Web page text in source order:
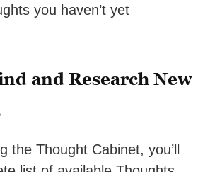
you haven’t yet
and Research New
the Thought Cabinet, you’ll